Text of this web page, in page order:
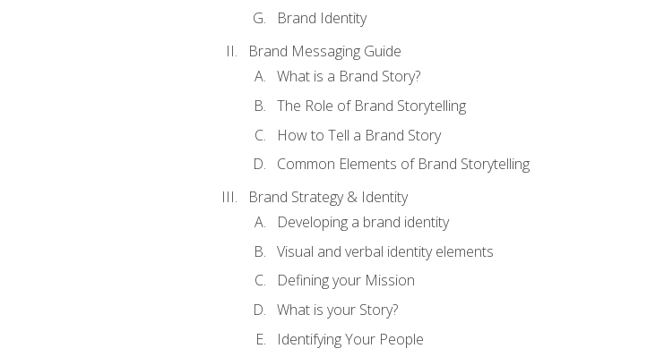
Brand Identity
Brand Messaging Guide
What is a Brand Story?
The Role of Brand Storytelling
How to Tell a Brand Story
Common Elements of Brand Storytelling
Brand Strategy & Identity
Developing a brand identity
Visual and verbal identity elements
Defining your Mission
What is your Story?
Identifying Your People